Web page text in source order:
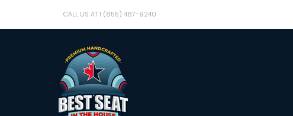
CALL US AT 1 (855) 487-9240